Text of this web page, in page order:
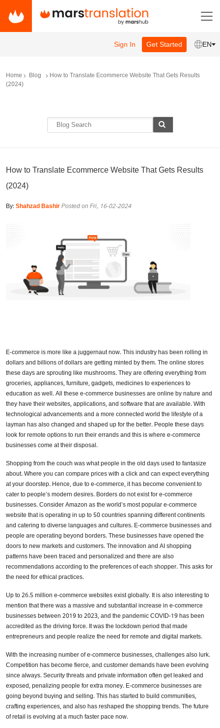
Sign In Get Started EN
Home Blog How to Translate Ecommerce Website That Gets Results
(2024)
How to Translate Ecommerce Website That Gets Results
(2024)
By:Shahzad BashirPosted on Fri, 16-02-2024
E-commerce is more like a juggernaut now. This industry has been rolling in
dollars and billions of dollars are getting minted by them. The online stores
these days are sprouting like mushrooms. They are offering everything from
groceries, appliances, furniture, gadgets, medicines to experiences to
education as well. All these e-commerce businesses are online by nature and
they have their websites, applications, and software that are available. With
technological advancements and a more connected world the lifestyle of a
layman has also changed and shaped up for the better. People these days
look for remote options to run their errands and this is where e-commerce
businesses come at their disposal.
Shopping from the couch was what people in the old days used to fantasize
about. Where you can compare prices with a click and can expect everything
at your doorstep. Hence, due to e-commerce, it has become convenient to
cater to people’s modern desires. Borders do not exist for e-commerce
businesses. Consider Amazon as the world’s most popular e-commerce
website that is operating in up to 50 countries spanning different continents
and catering to diverse languages and cultures. E-commerce businesses and
people are operating beyond borders. These businesses have opened the
doors to new markets and customers. The innovation and AI shopping
patterns have been traced and personalized and there are also
recommendations according to the preferences of each shopper. This asks for
the need for ethical practices.
Up to 26.5 million e-commerce websites exist globally. It is also interesting to
mention that there was a massive and substantial increase in e-commerce
businesses between 2019 to 2023, and the pandemic COVID-19 has been
accredited as the driving force. It was the lockdown period that made
entrepreneurs and people realize the need for remote and digital markets.
With the increasing number of e-commerce businesses, challenges also lurk.
Competition has become fierce, and customer demands have been evolving
since always. Security threats and private information often get leaked and
exposed, penalizing people for extra money. E-commerce businesses are
going beyond buying and selling. This has started to build communities,
crafting experiences, and also has reshaped the shopping trends. The future
of retail is evolving at a much faster pace now.